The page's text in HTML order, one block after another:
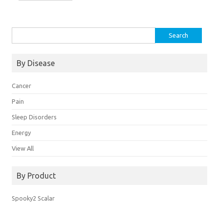
for:
By Disease
Cancer
Pain
Sleep Disorders
Energy
View All
By Product
Spooky2 Scalar